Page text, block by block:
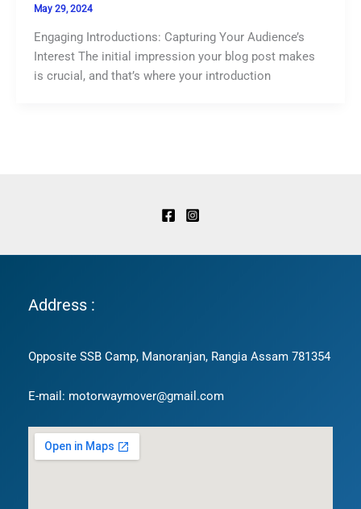
May 29, 2024
Engaging Introductions: Capturing Your Audience’s
Interest The initial impression your blog post makes
is crucial, and that’s where your introduction
Address :
Opposite SSB Camp, Manoranjan, Rangia Assam 781354
E-mail: motorwaymover@gmail.com